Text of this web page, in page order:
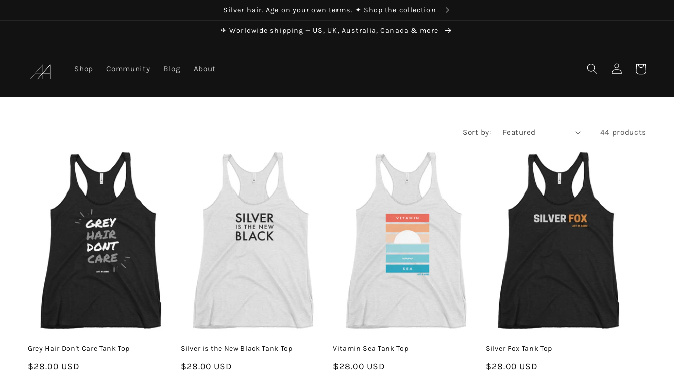
Silver hair. Age on your own terms. ✦ Shop the collection
✈ Worldwide shipping — US, UK, Australia, Canada & more
Shop
Community Blog About
Log
in
Cart
Sort by: 44 products
Grey Hair Don't Care Tank Top
Regular
$28.00 USD
Silver is the New Black Tank Top
Regular
$28.00 USD
Vitamin Sea Tank Top
Regular
$28.00 USD
Silver Fox Tank Top
Regular
$28.00 USD